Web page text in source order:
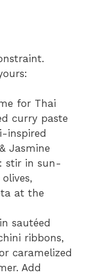
for Thai
curry paste
inspired
Jasmine
stir in sun-
at the
sautéed
ribbons,
caramelized
Add